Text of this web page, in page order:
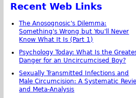
Recent Web Links
The Anosognosic's Dilemma:
Something's Wrong but You'll Never
Know What It Is (Part 1)
Psychology Today: What Is the
Danger for an Uncircumcised Boy?
Sexually Transmitted Infections and
Male Circumcision: A Systematic
and Meta-Analysis